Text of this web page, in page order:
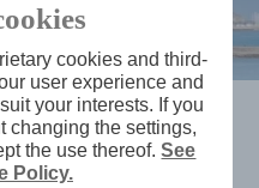
of services > Museu
cookies and third-
user experience and
your interests. If you
changing the settings,
the use thereof.See
Policy.